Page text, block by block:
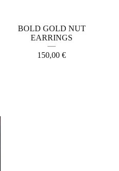
BOLD GOLD NUT
EARRINGS
150,00 €